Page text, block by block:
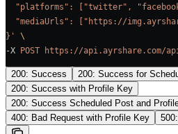
"platforms": ["twitter",
"mediaUrls": ["https://
}'
\
-X POST https://api.ayrshare.com/
200: Success
200: Success for
200: Success with Profile Key
200: Success Scheduled Post and
400: Bad Request with Profile Key